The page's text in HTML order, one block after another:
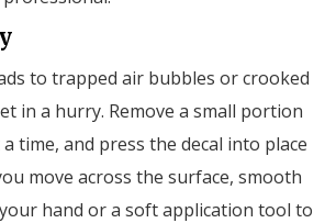
to trapped air bubbles or crooked
in a hurry. Remove a small portion
time, and press the decal into place
move across the surface, smooth
hand or a soft application tool to